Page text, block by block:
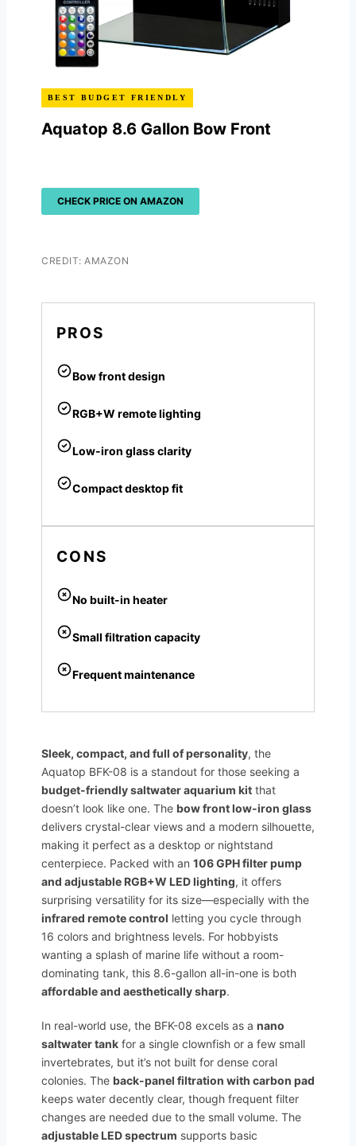
BEST BUDGET FRIENDLY
Aquatop 8.6 Gallon Bow Front
CHECK PRICE ON AMAZON
CREDIT: AMAZON
PROS
Bow front design
RGB+W remote lighting
Low-iron glass clarity
Compact desktop fit
CONS
No built-in heater
Small filtration capacity
Frequent maintenance
Sleek, compact, and full of personality, the
Aquatop BFK-08 is a standout for those seeking a
budget-friendly saltwater aquarium kit that
doesn’t look like one. The bow front low-iron glass
delivers crystal-clear views and a modern silhouette,
making it perfect as a desktop or nightstand
centerpiece. Packed with an 106 GPH filter pump
and adjustable RGB+W LED lighting, it offers
surprising versatility for its size—especially with the
infrared remote control letting you cycle through
16 colors and brightness levels. For hobbyists
wanting a splash of marine life without a room-
dominating tank, this 8.6-gallon all-in-one is both
affordable and aesthetically sharp.
In real-world use, the BFK-08 excels as a nano
saltwater tank for a single clownfish or a few small
invertebrates, but it’s not built for dense coral
colonies. The back-panel filtration with carbon pad
keeps water decently clear, though frequent filter
changes are needed due to the small volume. The
adjustable LED spectrum supports basic